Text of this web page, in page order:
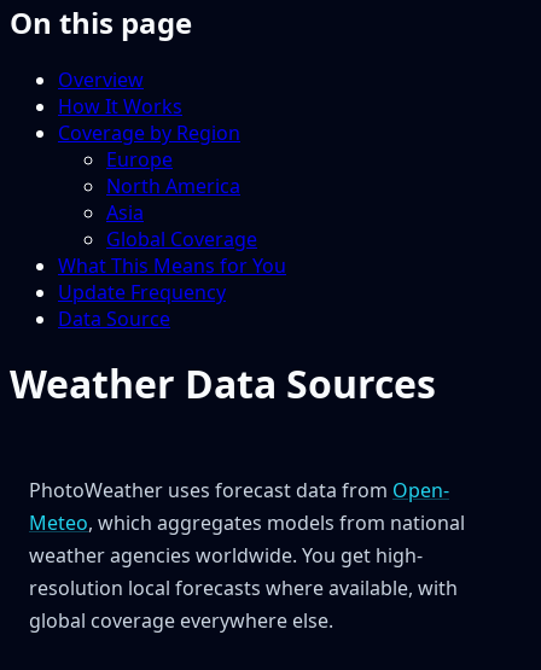
On this page
Overview
How It Works
Coverage by Region
Europe
North America
Asia
Global Coverage
What This Means for You
Update Frequency
Data Source
Weather Data Sources
PhotoWeather uses forecast data from Open-
Meteo, which aggregates models from national
weather agencies worldwide. You get high-
resolution local forecasts where available, with
global coverage everywhere else.